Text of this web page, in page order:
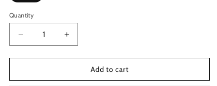
Quantity
Quantity
Decrease
quantity
for
Balance
Increase
quantity
for
Balance
Add to cart